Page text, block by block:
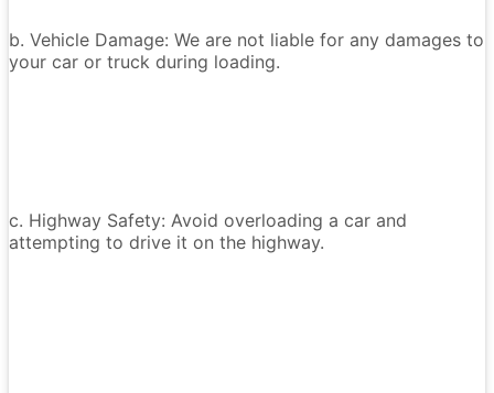
b. Vehicle Damage: We are not liable for any damages to
your car or truck during loading.
c. Highway Safety: Avoid overloading a car and
attempting to drive it on the highway.